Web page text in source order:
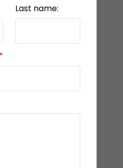
Last name: